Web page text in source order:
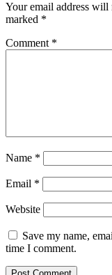
Your email address will
marked *
Comment *
Name *
Email *
Website
Save my name,
time I comment.